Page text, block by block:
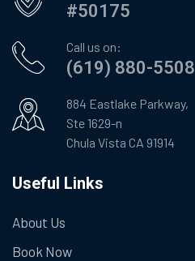
#50175
Call us on:
(619) 880-5508
884 Eastlake Parkway,
Ste 1629-n
Chula Vista CA 91914
Useful Links
About Us
Book Now